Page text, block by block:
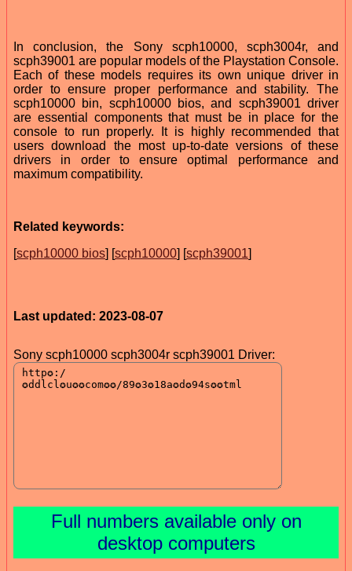
In conclusion, the Sony scph10000, scph3004r, and
scph39001 are popular models of the Playstation Console.
Each of these models requires its own unique driver in
order to ensure proper performance and stability. The
scph10000 bin, scph10000 bios, and scph39001 driver
are essential components that must be in place for the
console to run properly. It is highly recommended that
users download the most up-to-date versions of these
drivers in order to ensure optimal performance and
maximum compatibility.
Related keywords:
[scph10000 bios] [scph10000] [scph39001]
Last updated: 2023-08-07
Sony scph10000 scph3004r scph39001 Driver:
Full numbers available only on
desktop computers